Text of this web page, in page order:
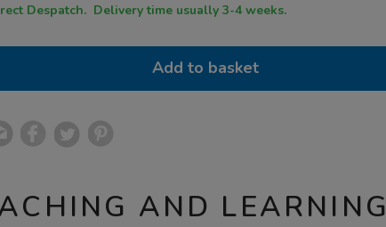
Direct Despatch. Delivery time usually 3-4 weeks.
Add to basket
AND LEARNING